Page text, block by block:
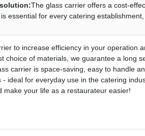
The glass carrier offers a cost-
essential for every catering
to increase efficiency in your operation
choice of materials, we guarantee a long
carrier is space-saving, easy to handle
ideal for everyday use in the catering
make your life as a restaurateur easier!